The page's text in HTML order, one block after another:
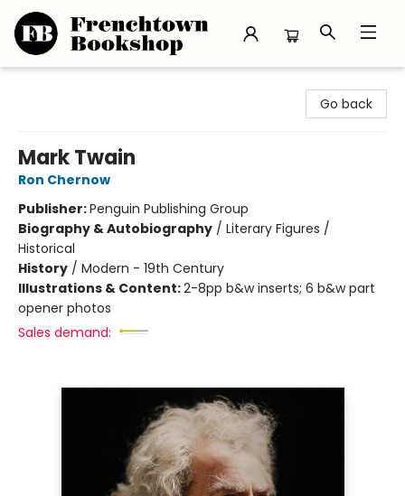
Go back
Mark Twain
Ron Chernow
Publisher:Penguin Publishing Group
Biography & Autobiography / Literary Figures /
Historical
History / Modern - 19th Century
Illustrations & Content:2-8pp b&w inserts; 6 b&w part
opener photos
Sales demand: